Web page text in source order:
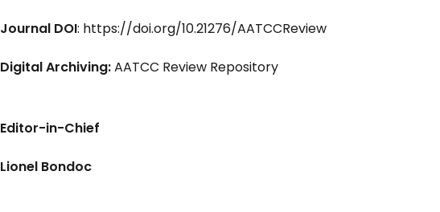
Journal DOI: https://doi.org/10.21276/AATCCReview
Digital Archiving:AATCC Review Repository
Editor-in-Chief
Lionel Bondoc